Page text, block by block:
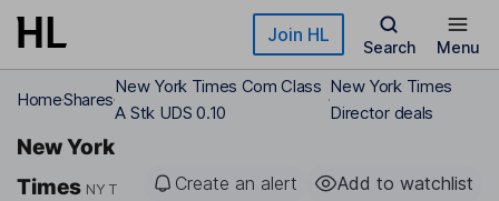
Skip to main content Join HL
Search Menu
HomeShares
New York Times Com Class
A Stk UDS 0.10
New York Times
Director deals
New York
Times NYT Create an alert Add to watchlist